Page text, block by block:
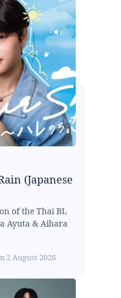
(Japanese
of the Thai BL
Ayuta & Aihara
2 August 2026